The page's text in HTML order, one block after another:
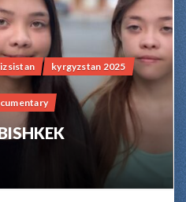
kyrgyzstan 2025